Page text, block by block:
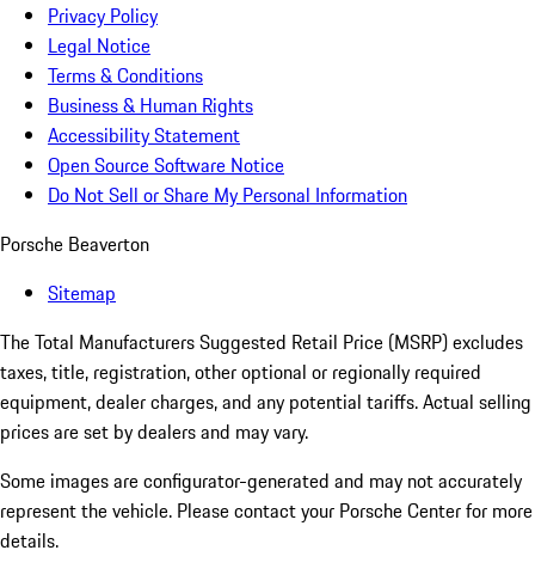
Privacy Policy
Legal Notice
Terms & Conditions
Business & Human Rights
Accessibility Statement
Open Source Software Notice
Do Not Sell or Share My Personal Information
Porsche Beaverton
Sitemap
The Total Manufacturers Suggested Retail Price (MSRP) excludes
taxes, title, registration, other optional or regionally required
equipment, dealer charges, and any potential tariffs. Actual selling
prices are set by dealers and may vary.
Some images are configurator-generated and may not accurately
represent the vehicle. Please contact your Porsche Center for more
details.